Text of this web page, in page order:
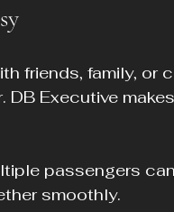
friends, family, or
DB Executive
passengers
smoothly.